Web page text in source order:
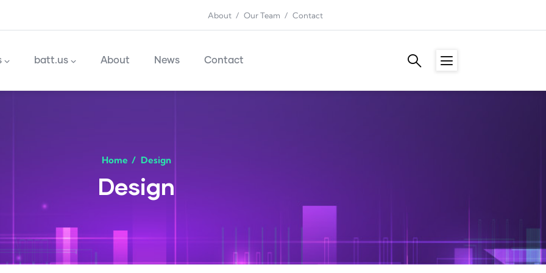
About Our Team Contact
batt.us About News Contact
Home / Design
Design